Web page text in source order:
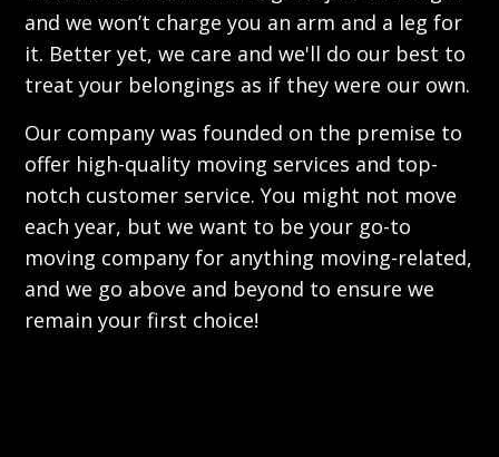
and we won’t charge you an arm and a leg for
it. Better yet, we care and we'll do our best to
treat your belongings as if they were our own.
Our company was founded on the premise to
offer high-quality moving services and top-
notch customer service. You might not move
each year, but we want to be your go-to
moving company for anything moving-related,
and we go above and beyond to ensure we
remain your first choice!